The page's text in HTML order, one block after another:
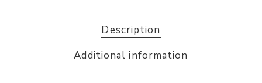
Description
Additional information